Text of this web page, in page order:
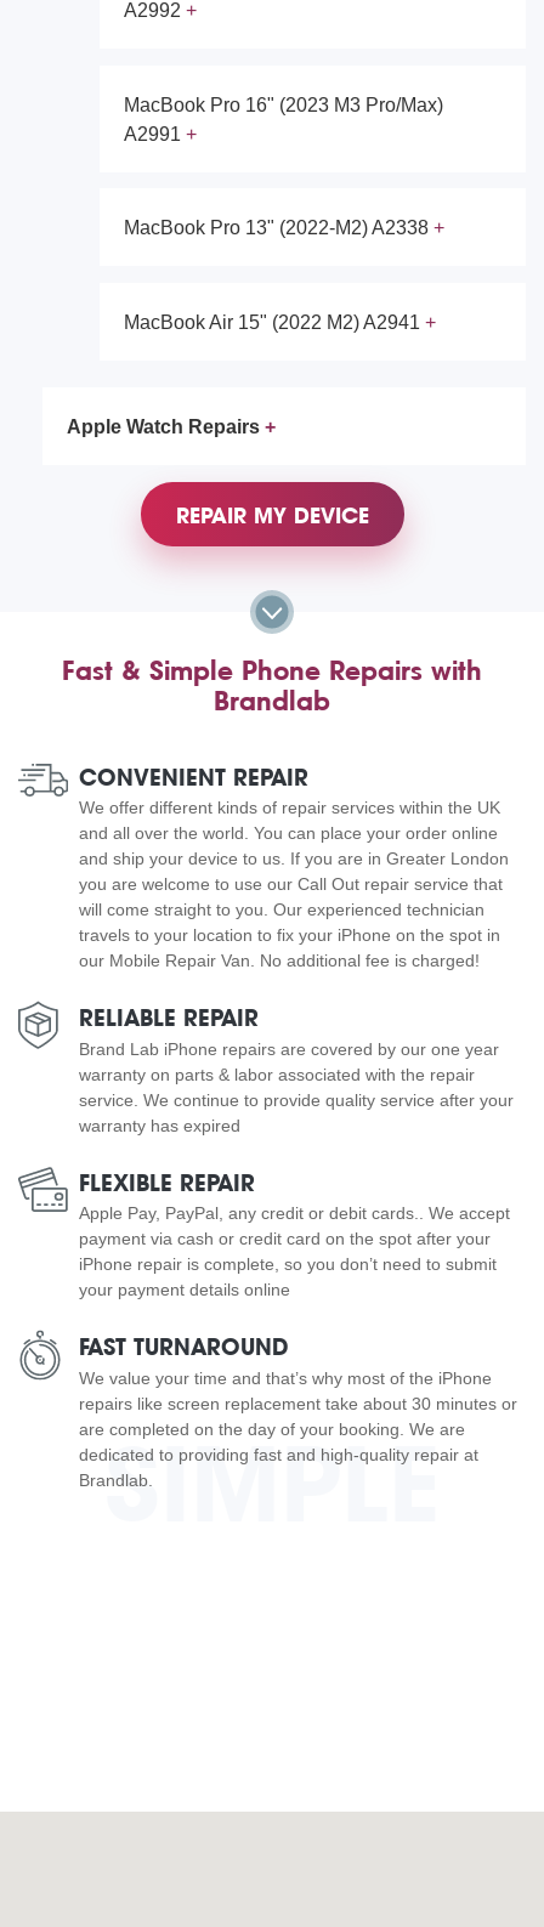
A2992
MacBook Pro 16" (2023 M3 Pro/Max)
A2991
MacBook Pro 13" (2022-M2) A2338
MacBook Air 15" (2022 M2) A2941
Apple Watch Repairs
REPAIR MY DEVICE
SIMPLE
Fast & Simple Phone Repairs with
Brandlab
CONVENIENT REPAIR
We offer different kinds of repair services within the UK
and all over the world. You can place your order online
and ship your device to us. If you are in Greater London
you are welcome to use our Call Out repair service that
will come straight to you. Our experienced technician
travels to your location to fix your iPhone on the spot in
our Mobile Repair Van. No additional fee is charged!
RELIABLE REPAIR
Brand Lab iPhone repairs are covered by our one year
warranty on parts & labor associated with the repair
service. We continue to provide quality service after your
warranty has expired
FLEXIBLE REPAIR
Apple Pay, PayPal, any credit or debit cards.. We accept
payment via cash or credit card on the spot after your
iPhone repair is complete, so you don’t need to submit
your payment details online
FAST TURNAROUND
We value your time and that’s why most of the iPhone
repairs like screen replacement take about 30 minutes or
are completed on the day of your booking. We are
dedicated to providing fast and high-quality repair at
Brandlab.